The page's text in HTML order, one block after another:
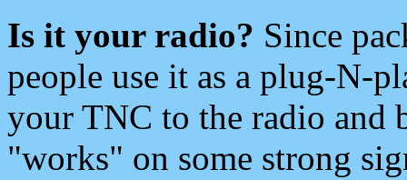
Is it your radio? Since
people use it as a plug-N-
your TNC to the radio and
"works" on some strong